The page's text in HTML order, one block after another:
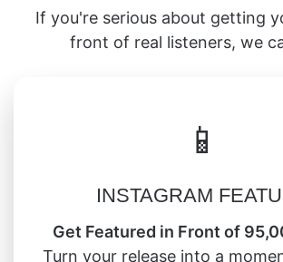
If you're serious about getting
front of real listeners, we
📱
INSTAGRAM
Get Featured in Front of
Turn your release into a